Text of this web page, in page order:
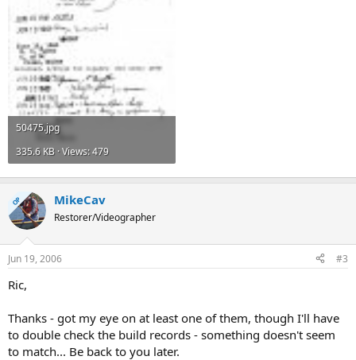
50475.jpg
335.6 KB · Views: 479
OP MikeCav
Restorer/Videographer
Jun 19, 2006 #3
Ric,
Thanks - got my eye on at least one of them, though I'll have
to double check the build records - something doesn't seem
to match... Be back to you later.